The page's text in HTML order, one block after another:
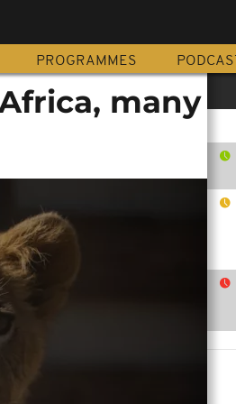
PROGRAMMES PODCAST
many